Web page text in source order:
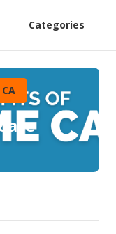
Categories